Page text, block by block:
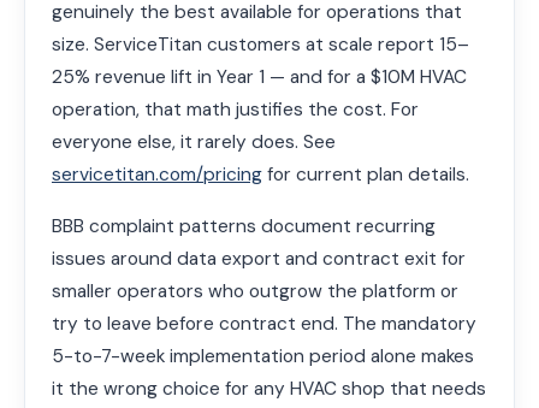
genuinely the best available for operations that
size. ServiceTitan customers at scale report 15–
25% revenue lift in Year 1 — and for a $10M HVAC
operation, that math justifies the cost. For
everyone else, it rarely does. See
servicetitan.com/pricing for current plan details.
BBB complaint patterns document recurring
issues around data export and contract exit for
smaller operators who outgrow the platform or
try to leave before contract end. The mandatory
5-to-7-week implementation period alone makes
it the wrong choice for any HVAC shop that needs